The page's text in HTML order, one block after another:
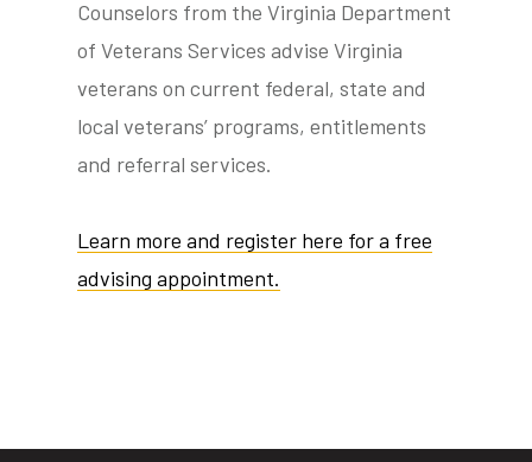
Counselors from the Virginia Department
of Veterans Services advise Virginia
veterans on current federal, state and
local veterans’ programs, entitlements
and referral services.
Learn more and register here for a free
advising appointment.